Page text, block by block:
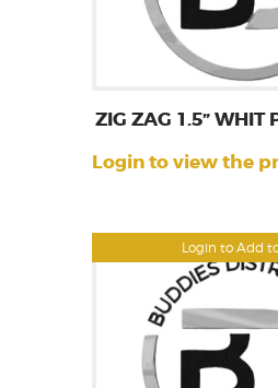
Login to Add
ZIG ZAG 1.5” WHIT
Login to view the